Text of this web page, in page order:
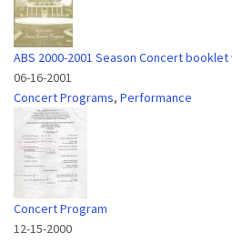
ABS 2000-2001 Season Concert
06-16-2001
Concert Programs, Performance
Concert Program
12-15-2000